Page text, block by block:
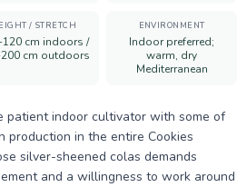
/ STRETCH
120 cm indoors /
cm outdoors
ENVIRONMENT
Indoor preferred;
warm, dry
Mediterranean
patient indoor cultivator with some of
production in the entire Cookies
silver-sheened colas demands
and a willingness to work around